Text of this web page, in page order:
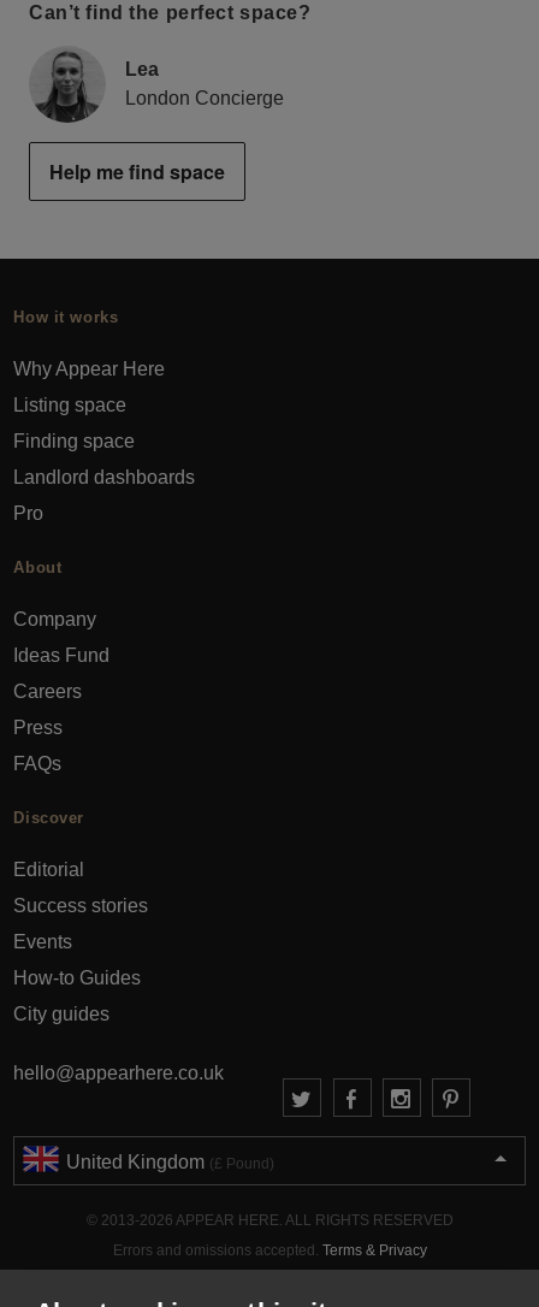
Can’t find the perfect space?
Lea
London Concierge
Help me find space
How it works
Why Appear Here
Listing space
Finding space
Landlord dashboards
Pro
About
Company
Ideas Fund
Careers
Press
FAQs
Discover
Editorial
Success stories
Events
How-to Guides
City guides
hello@appearhere.co.uk
United Kingdom (£ Pound)
© 2013-2026 APPEAR HERE. ALL RIGHTS RESERVED
Errors and omissions accepted. Terms & Privacy